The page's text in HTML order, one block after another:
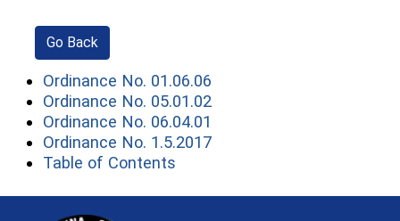
Go Back
Ordinance No. 01.06.06
Ordinance No. 05.01.02
Ordinance No. 06.04.01
Ordinance No. 1.5.2017(opens in a new window)
Table of Contents